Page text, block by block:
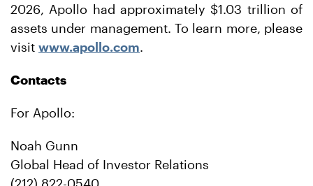
2026, Apollo had approximately $1.03 trillion of
assets under management. To learn more, please
visit www.apollo.com.
Contacts
For Apollo:
Noah Gunn
Global Head of Investor Relations